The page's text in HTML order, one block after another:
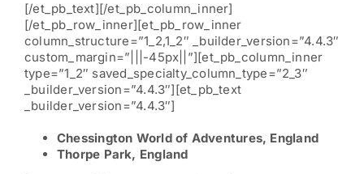
[/et_pb_text][/et_pb_column_inner]
[/et_pb_row_inner][et_pb_row_inner
column_structure=”1_2,1_2″ _builder_version=”4.4.3″
custom_margin=”|||-45px||”][et_pb_column_inner
type=”1_2″ saved_specialty_column_type=”2_3″
_builder_version=”4.4.3″][et_pb_text
_builder_version=”4.4.3″]
Chessington World of Adventures, England
Thorpe Park, England